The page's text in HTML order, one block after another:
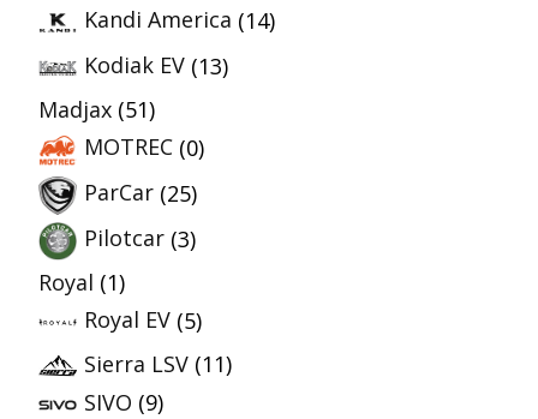
Kandi America (14)
Kodiak EV (13)
Madjax (51)
MOTREC (0)
ParCar (25)
Pilotcar (3)
Royal (1)
Royal EV (5)
Sierra LSV (11)
SIVO (9)